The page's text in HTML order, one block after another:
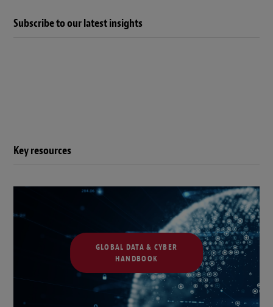
Subscribe to our latest insights
Key resources
GLOBAL DATA & CYBER
HANDBOOK